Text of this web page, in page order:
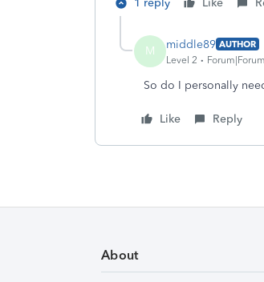
1 reply
Like
M middle89 AUTHOR
Level 2
So do I personally
Like Reply
About